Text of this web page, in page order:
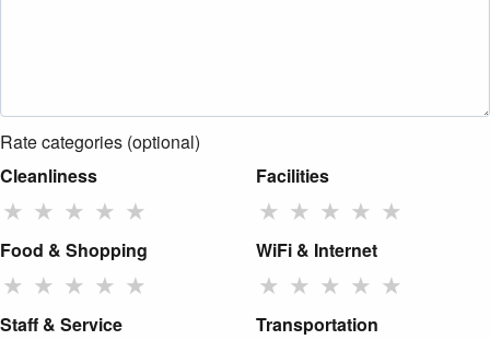
Rate categories (optional)
Cleanliness
★ ★ ★ ★ ★
Facilities
★ ★ ★ ★ ★
Food & Shopping
★ ★ ★ ★ ★
WiFi & Internet
★ ★ ★ ★ ★
Staff & Service Transportation